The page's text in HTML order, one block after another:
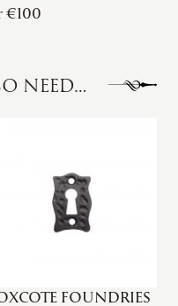
€100
NEED…
FOUNDRIES